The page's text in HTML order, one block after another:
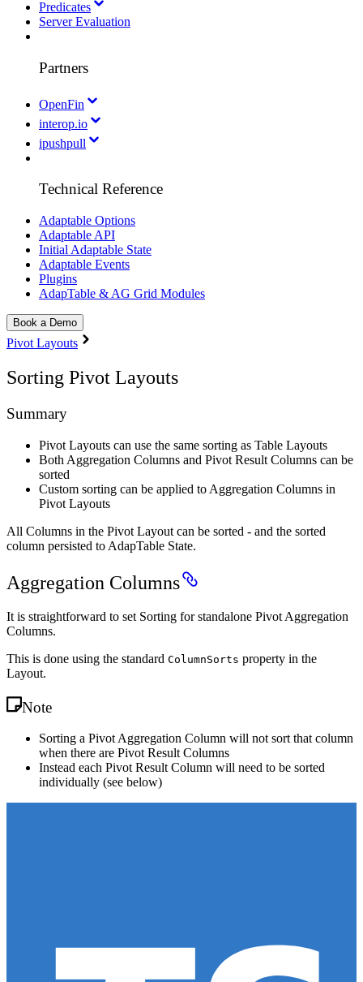
Predicates
Server Evaluation
Partners
OpenFin
interop.io
ipushpull
Technical Reference
Adaptable Options
Adaptable API
Initial Adaptable State
Adaptable Events
Plugins
AdapTable & AG Grid Modules
Book a Demo
Pivot Layouts
Sorting Pivot Layouts
Summary
Pivot Layouts can use the same sorting as Table Layouts
Both Aggregation Columns and Pivot Result Columns can be
sorted
Custom sorting can be applied to Aggregation Columns in
Pivot Layouts
All Columns in the Pivot Layout can be sorted - and the sorted
column persisted to AdapTable State.
Aggregation Columns
It is straightforward to set Sorting for standalone Pivot Aggregation
Columns.
This is done using the standard ColumnSorts property in the
Layout.
Note
Sorting a Pivot Aggregation Column will not sort that column
when there are Pivot Result Columns
Instead each Pivot Result Column will need to be sorted
individually (see below)